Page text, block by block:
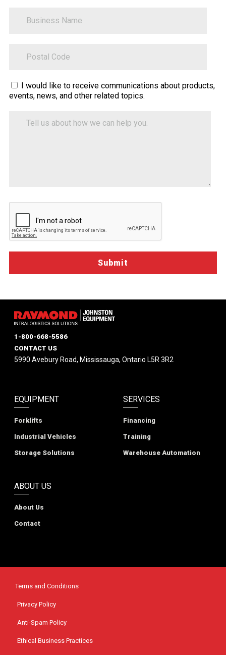
Sitecore.Globalization.Translate.Text("contact-
tell-
how-
I would like to receive communications about products,
events, news, and other related topics.
EQUIPMENT
Forklifts
Industrial Vehicles
Storage Solutions
SERVICES
Financing
Training
Warehouse Automation
ABOUT US
About Us
Contact
1-800-668-5586
CONTACT US
5990 Avebury Road, Mississauga, Ontario L5R 3R2
Terms and Conditions
Privacy Policy
Anti-Spam Policy
Ethical Business Practices